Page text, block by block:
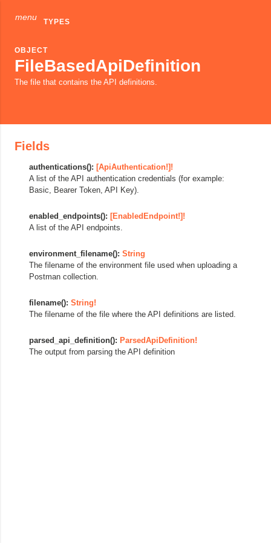
menu TYPES
OBJECT
FileBasedApiDefinition
The file that contains the API definitions.
Fields
authentications(): [ApiAuthentication!]!
A list of the API authentication credentials (for example:
Basic, Bearer Token, API Key).
enabled_endpoints(): [EnabledEndpoint!]!
A list of the API endpoints.
environment_filename(): String
The filename of the environment file used when uploading a
Postman collection.
filename(): String!
The filename of the file where the API definitions are listed.
parsed_api_definition(): ParsedApiDefinition!
The output from parsing the API definition